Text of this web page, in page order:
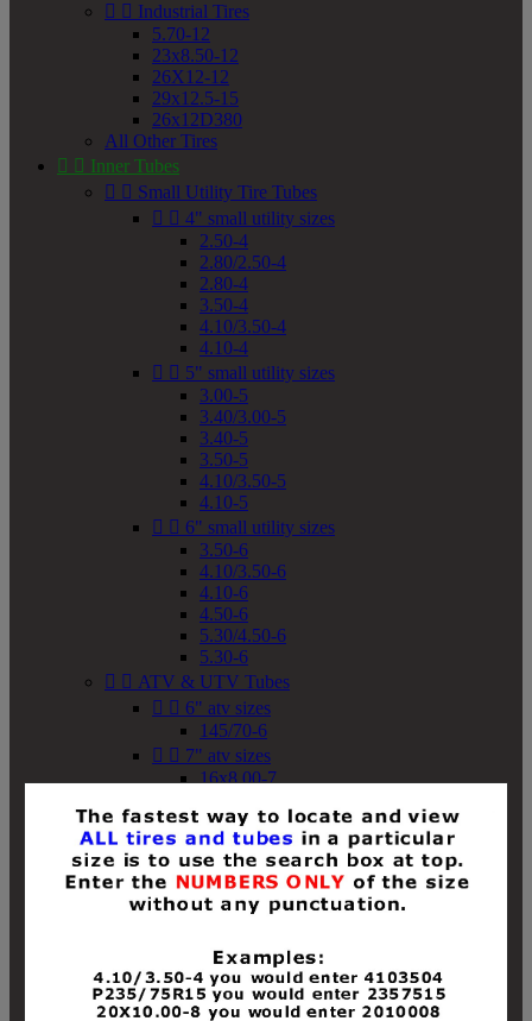
  Industrial Tires
5.70-12
23x8.50-12
26X12-12
29x12.5-15
26x12D380
All Other Tires
  Inner Tubes
  Small Utility Tire Tubes
  4" small utility sizes
2.50-4
2.80/2.50-4
2.80-4
3.50-4
4.10/3.50-4
4.10-4
  5" small utility sizes
3.00-5
3.40/3.00-5
3.40-5
3.50-5
4.10/3.50-5
4.10-5
  6" small utility sizes
3.50-6
4.10/3.50-6
4.10-6
4.50-6
5.30/4.50-6
5.30-6
  ATV & UTV Tubes
  6" atv sizes
145/70-6
  7" atv sizes
16x8.00-7
18x8-8
18x8.50-8
18x9.50-8
18x10-8
18x11-8
19x8-8
19x8.50-8
19x9-8